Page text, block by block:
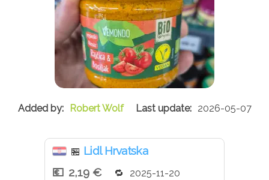
Robert Wolf 2026-05-07
🏪 Lidl Hrvatska
2,19 €
2025-11-20